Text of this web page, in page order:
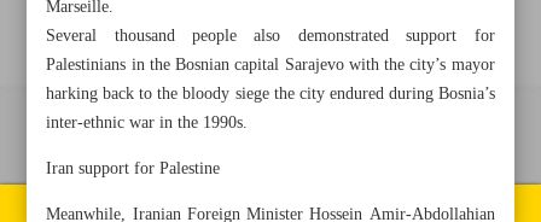
All rights reserved. © 1994-2026.
Marseille.
Several thousand people also demonstrated support for
Palestinians in the Bosnian capital Sarajevo with the city’s mayor
harking back to the bloody siege the city endured during Bosnia’s
inter-ethnic war in the 1990s.
Iran support for Palestine
Meanwhile, Iranian Foreign Minister Hossein Amir-Abdollahian
Pages of the newspaper